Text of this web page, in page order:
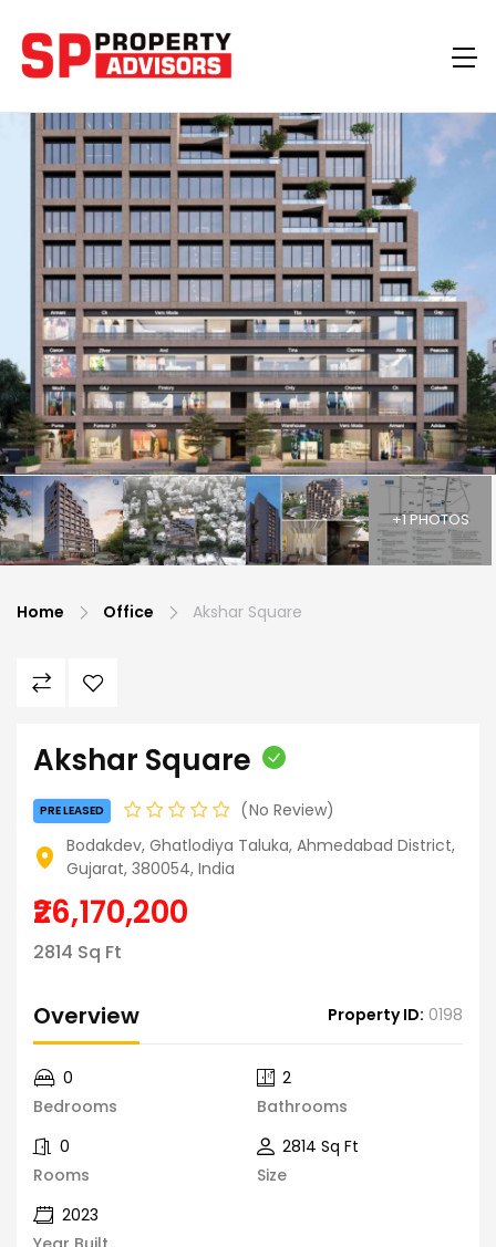
+1 PHOTOS
Home Office Akshar Square
Akshar Square
PRE LEASED
No Review
Bodakdev, Ghatlodiya Taluka, Ahmedabad District,
Gujarat, 380054, India
₹26,170,200
2814 Sq Ft
Overview Property ID: 0198
Bedrooms
0
Bathrooms
2
Rooms
0
Size
2814 Sq Ft
2023